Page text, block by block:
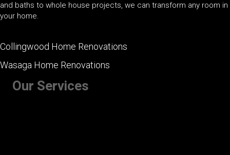
and baths to whole house projects, we can transform any room in
your home.
Collingwood Home Renovations
Wasaga Home Renovations
Our Services